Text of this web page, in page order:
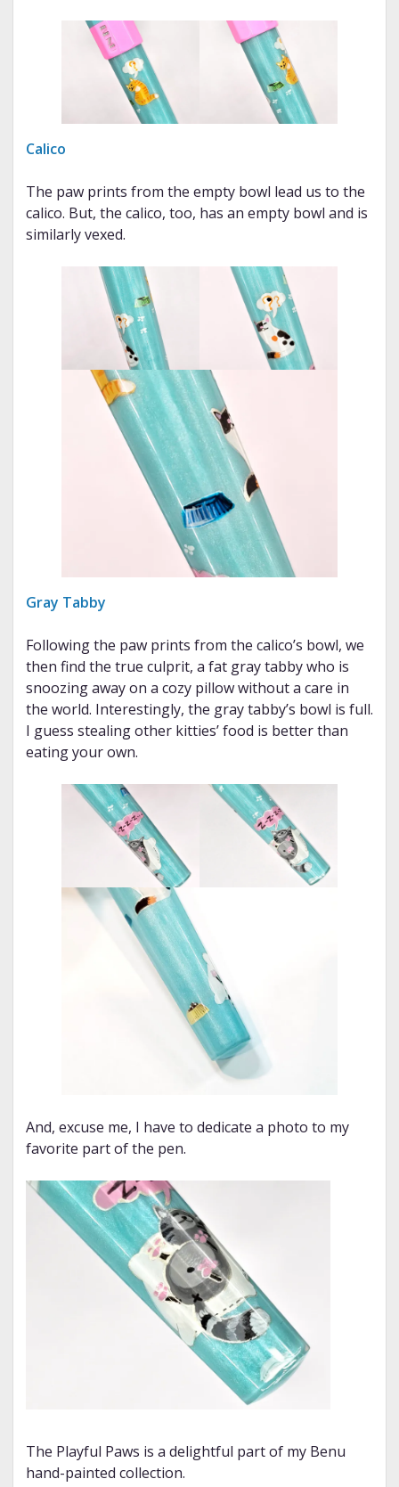
Calico
The paw prints from the empty bowl lead us to the
calico. But, the calico, too, has an empty bowl and is
similarly vexed.
Gray Tabby
Following the paw prints from the calico’s bowl, we
then find the true culprit, a fat gray tabby who is
snoozing away on a cozy pillow without a care in
the world. Interestingly, the gray tabby’s bowl is full.
I guess stealing other kitties’ food is better than
eating your own.
And, excuse me, I have to dedicate a photo to my
favorite part of the pen.
The Playful Paws is a delightful part of my Benu
hand-painted collection.